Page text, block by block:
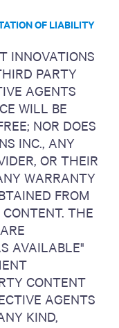
OF LIABILITY
INNOVATIONS
PARTY
AGENTS
WILL BE
NOR DOES
INC., ANY
OR THEIR
WARRANTY
FROM
THE
AVAILABLE"
CONTENT
AGENTS
KIND,